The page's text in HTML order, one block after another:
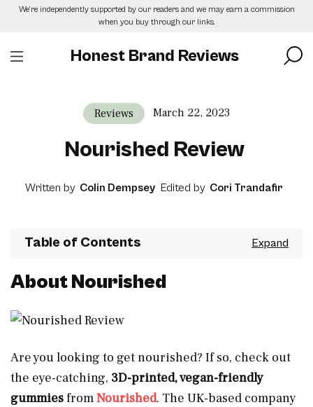
SkipWe’re independently supported by our readers and we may earn a commission
when you buy through our links.
Honest Brand Reviews
Reviews March 22, 2023
Nourished Review
Written by Colin Dempsey Edited by Cori Trandafir
Table of Contents
About Nourished
Are you looking to get nourished? If so, check out
the eye-catching, 3D-printed, vegan-friendly
gummiesfromNourished. The UK-based company